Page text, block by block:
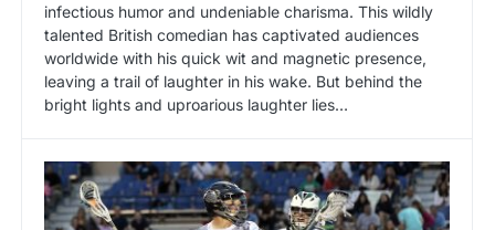
infectious humor and undeniable charisma. This wildly
talented British comedian has captivated audiences
worldwide with his quick wit and magnetic presence,
leaving a trail of laughter in his wake. But behind the
bright lights and uproarious laughter lies…